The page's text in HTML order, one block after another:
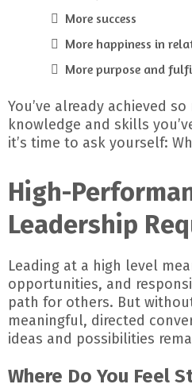
More success
More happiness in
More purpose and
You’ve already achieved
knowledge and skills
it’s time to ask yourself:
High-
Leadership
Leading at a high level
opportunities, and
path for others. But
meaningful, directed
ideas and possibilities
Where Do You Feel